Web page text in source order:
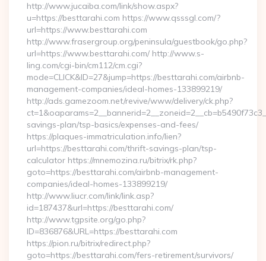
http://www.jucaiba.com/link/show.aspx?
u=https://besttarahi.com https://www.qsssgl.com/?
url=https://www.besttarahi.com
http://www.frasergroup.org/peninsula/guestbook/go.php?
url=https://www.besttarahi.com/ http://www.s-
ling.com/cgi-bin/cm112/cm.cgi?
mode=CLICK&ID=27&jump=https://besttarahi.com/airbnb-
management-companies/ideal-homes-133899219/
http://ads.gamezoom.net/revive/www/delivery/ck.php?
savings-plan/tsp-basics/expenses-and-fees/
https://plaques-immatriculation.info/lien?
url=https://besttarahi.com/thrift-savings-plan/tsp-
calculator https://mnemozina.ru/bitrix/rk.php?
goto=https://besttarahi.com/airbnb-management-
companies/ideal-homes-133899219/
http://www.liucr.com/link/link.asp?
id=187437&url=https://besttarahi.com/
http://www.tgpsite.org/go.php?
ID=836876&URL=https://besttarahi.com
https://pion.ru/bitrix/redirect.php?
goto=https://besttarahi.com/fers-retirement/survivors/